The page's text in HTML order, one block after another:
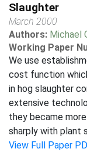
Slaughter
March 2000
Authors: Michael
Working Paper
We use
cost function
in hog slaughter
extensive
they became
sharply with plant
View Full Paper